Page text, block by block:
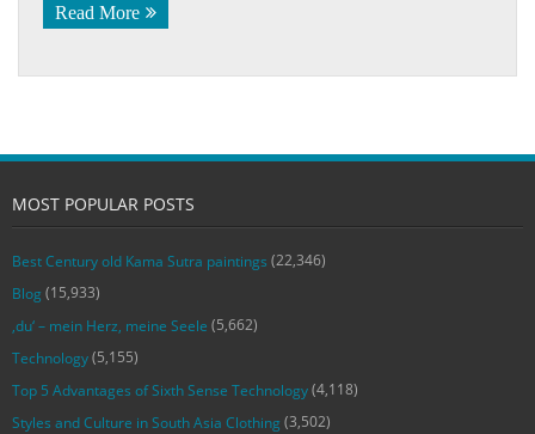
Read More
MOST POPULAR POSTS
Best Century old Kama Sutra paintings (22,346)
Blog (15,933)
‚du‘ – mein Herz, meine Seele (5,662)
Technology(5,155)
Top 5 Advantages of Sixth Sense Technology(4,118)
Styles and Culture in South Asia Clothing (3,502)